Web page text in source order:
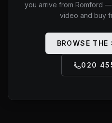
you arrive from Romford —
video and buy
BROWSE THE
020